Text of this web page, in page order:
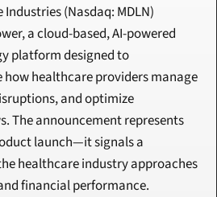
Industries (Nasdaq: MDLN)
a cloud-based, AI-powered
platform designed to
healthcare providers manage
and optimize
The announcement represents
launch—it signals a
healthcare industry approaches
financial performance.